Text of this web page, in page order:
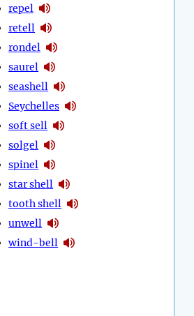
repel
retell
rondel
saurel
seashell
Seychelles
soft sell
solgel
spinel
star shell
tooth shell
unwell
wind-bell